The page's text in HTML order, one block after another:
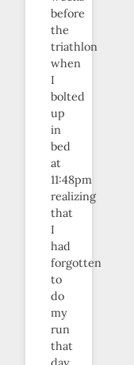
before
the
triathlon
when
I
bolted
up
in
bed
at
11:48pm
realizing
that
I
had
forgotten
to
do
my
run
that